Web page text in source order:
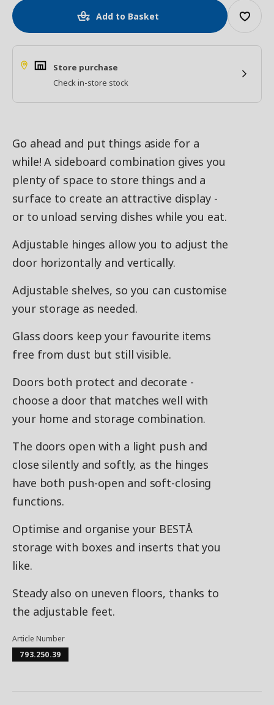
Add to Basket
Store purchase
Check in-store stock
Go ahead and put things aside for a
while! A sideboard combination gives you
plenty of space to store things and a
surface to create an attractive display -
or to unload serving dishes while you eat.
Adjustable hinges allow you to adjust the
door horizontally and vertically.
Adjustable shelves, so you can customise
your storage as needed.
Glass doors keep your favourite items
free from dust but still visible.
Doors both protect and decorate -
choose a door that matches well with
your home and storage combination.
The doors open with a light push and
close silently and softly, as the hinges
have both push-open and soft-closing
functions.
Optimise and organise your BESTÅ
storage with boxes and inserts that you
like.
Steady also on uneven floors, thanks to
the adjustable feet.
Article Number
793.250.39